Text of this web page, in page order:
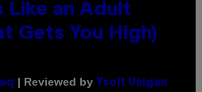
Like an Adult
Gets You High)
| Reviewed by Ysolt Usigan